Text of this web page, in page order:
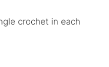
crochet in each